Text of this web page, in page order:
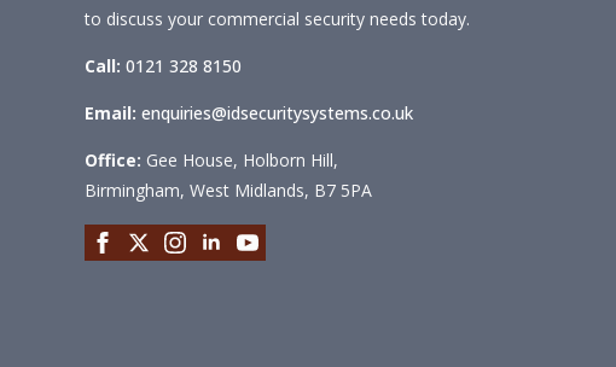
to discuss your commercial security needs today.
Call: 0121 328 8150
Email: enquiries@idsecuritysystems.co.uk
Office: Gee House, Holborn Hill,
Birmingham, West Midlands, B7 5PA